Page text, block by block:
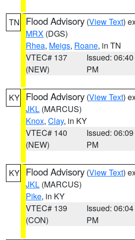
TN Flood Advisory (View Text)
MRX (DGS)
Rhea, Meigs, Roane, in TN
VTEC# 137
(NEW)
Issued: 06:40
PM
KY Flood Advisory (View Text)
JKL (MARCUS)
Knox, Clay, in KY
VTEC# 140
(NEW)
Issued: 06:09
PM
KY Flood Advisory (View Text)
JKL (MARCUS)
Pike, in KY
VTEC# 139
(CON)
Issued: 06:04
PM